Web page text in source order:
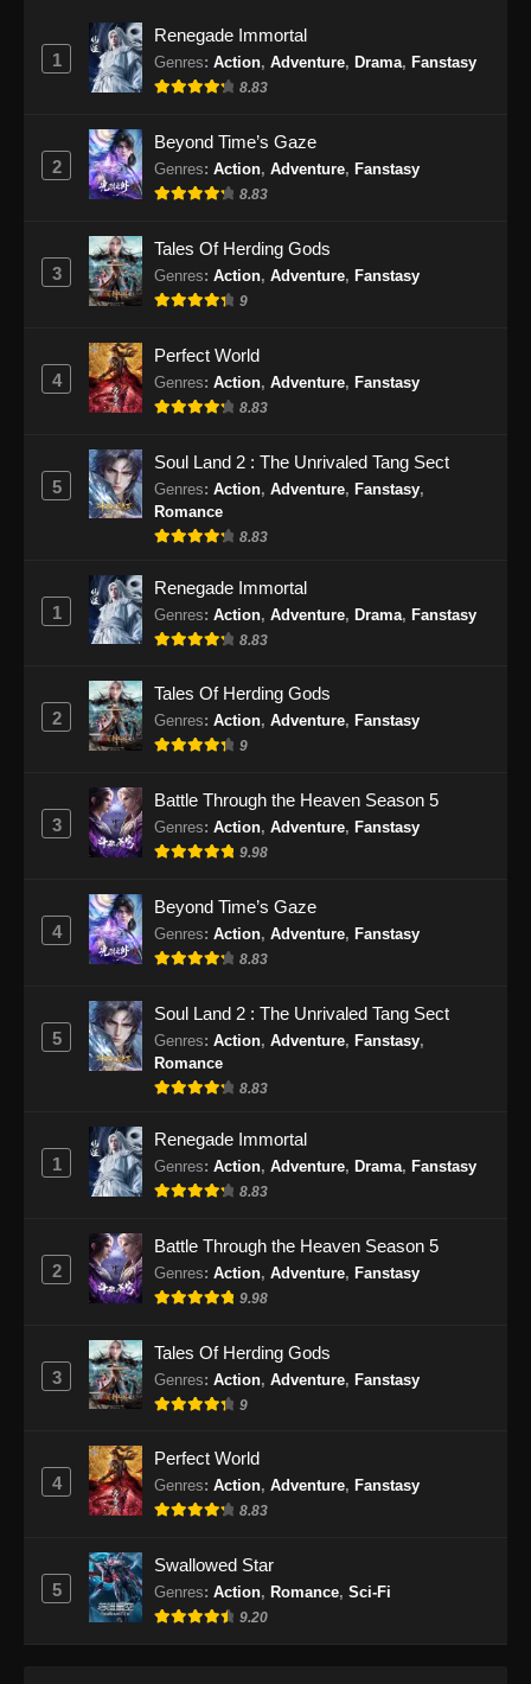
Soul Land 2 Episode 77 Subtitle
Indonesia
Indonesia - November 29, 2024
Soul Land 2 Episode 78 Subtitle
Eps 78 - Soul Land 2 Episode 78 Subtitle
Indonesia - Desember 6, 2024
Indonesia
Eps 79 - Soul Land 2 Episode 79 Subtitle
Soul Land 2 Episode 80 Sub Indo
Eps 80 - Soul Land 2 Episode 80 Sub Indo -
Desember 21, 2024
Soul Land 2 Episode 81 Subtitle
Indonesia
Eps 81 - Soul Land 2 Episode 81 Subtitle
Soul Land 2 Episode 82 Subtitle
Indonesia
Indonesia - Januari 4, 2025
Eps 83 - Soul Land 2 Episode 83 Subtitle
Indonesia - Januari 10, 2025
Soul Land 2 Episode 84 Subtitle
Eps 84 - Soul Land 2 Episode 84 Subtitle
Indonesia - Januari 18, 2025
Soul Land 2 Episode 85 Subtitle
Indonesia
Eps 85 - Soul Land 2 Episode 85 Subtitle
Soul Land 2 Episode 86 Subtitle
Indonesia
Indonesia - Januari 31, 2025
Soul Land 2 Episode 87 Subtitle
Eps 87 - Soul Land 2 Episode 87 Subtitle
Indonesia - Februari 7, 2025
Soul Land 2 Episode 88 Subtitle
Eps 88 - Soul Land 2 Episode 88 Subtitle
1
Renegade Immortal
Genres: Action, Adventure, Drama, Fanstasy
8.83
2
Beyond Time’s Gaze
Genres: Action, Adventure, Fanstasy
8.83
3
Tales Of Herding Gods
Genres: Action, Adventure, Fanstasy
9
4
Perfect World
Genres: Action, Adventure, Fanstasy
8.83
5
Soul Land 2 : The Unrivaled Tang Sect
Genres: Action, Adventure, Fanstasy,
Romance
8.83
1
Renegade Immortal
Genres: Action, Adventure, Drama, Fanstasy
8.83
2
Tales Of Herding Gods
Genres: Action, Adventure, Fanstasy
9
3
Battle Through the Heaven Season 5
Genres: Action, Adventure, Fanstasy
9.98
4
Beyond Time’s Gaze
Genres: Action, Adventure, Fanstasy
8.83
5
Soul Land 2 : The Unrivaled Tang Sect
Genres: Action, Adventure, Fanstasy,
Romance
8.83
1
Renegade Immortal
Genres: Action, Adventure, Drama, Fanstasy
8.83
2
Battle Through the Heaven Season 5
Genres: Action, Adventure, Fanstasy
9.98
3
Tales Of Herding Gods
Genres: Action, Adventure, Fanstasy
9
4
Perfect World
Genres: Action, Adventure, Fanstasy
8.83
5
Swallowed Star
Genres: Action, Romance, Sci-Fi
9.20